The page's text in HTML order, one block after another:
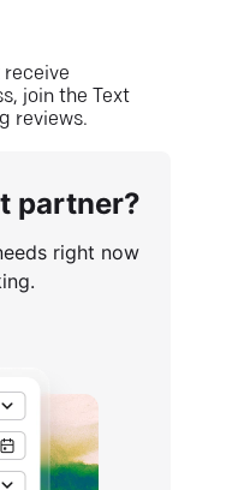
receive
join the Text
reviews.
partner?
right now